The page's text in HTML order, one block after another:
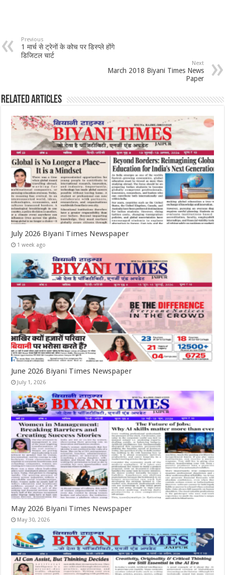
Previous
1 मार्च से ट्रेनों के कोच पर डिस्प्ले होंगे
डिजिटल चार्ट
Next
March 2018 Biyani Times News
Paper
Related Articles
July 2026 Biyani Times Newspaper
1 week ago
June 2026 Biyani Times Newspaper
July 1, 2026
May 2026 Biyani Times Newspaper
May 30, 2026